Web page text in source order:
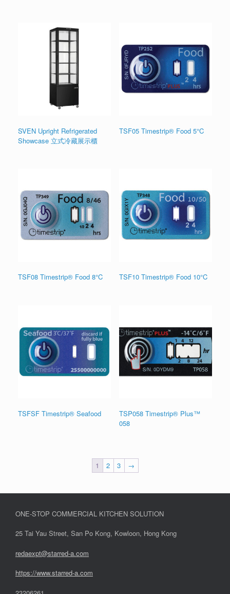
SVEN Upright Refrigerated
Showcase 立式冷藏展示櫃
TSF05 Timestrip® Food 5°C
TSF08 Timestrip® Food 8°C TSF10 Timestrip® Food 10°C
TSFSF Timestrip® Seafood
TSP058 Timestrip® Plus™
058
1 2 3 →
ONE-STOP COMMERCIAL KITCHEN SOLUTION
25 Tai Yau Street, San Po Kong, Kowloon, Hong Kong
redaexpt@starred-a.com
https://www.starred-a.com